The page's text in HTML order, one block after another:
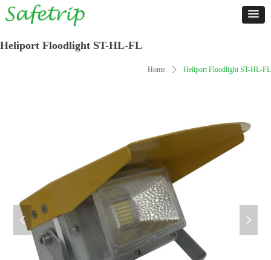
Home ꄲ Heliport Floodlight ST-HL-FL
Heliport Floodlight ST-HL-FL
넳 넲